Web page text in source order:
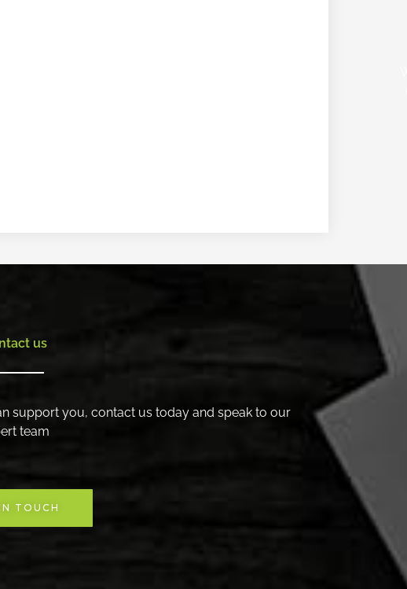
us
support you, contact us today and speak to our
team
TOUCH